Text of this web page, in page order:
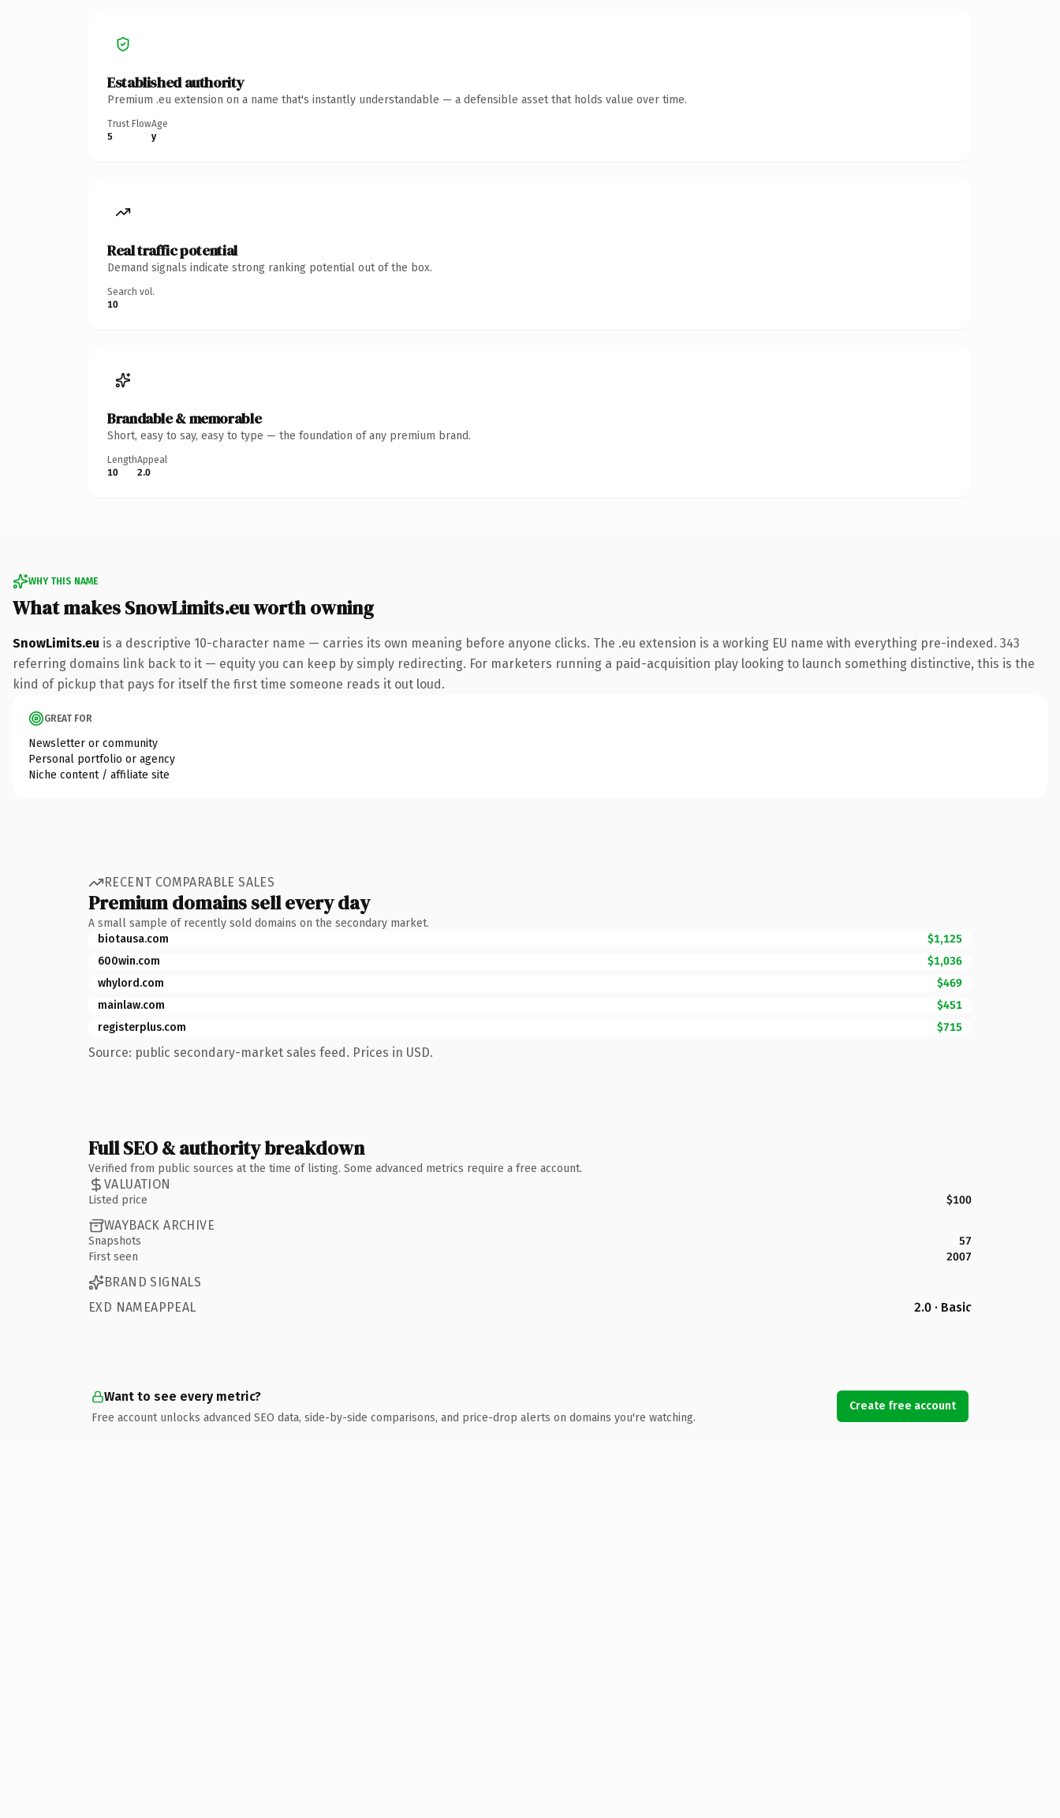
Established authority
Premium .eu extension on a name that's instantly understandable — a defensible asset that holds value over time.
Trust Flow
5
Age
y
Real traffic potential
Demand signals indicate strong ranking potential out of the box.
Search vol.
10
Brandable & memorable
Short, easy to say, easy to type — the foundation of any premium brand.
Length
10
Appeal
2.0
WHY THIS NAME
What makes SnowLimits.eu worth owning
SnowLimits.eu is a descriptive 10-character name — carries its own meaning before anyone clicks. The .eu extension is a working EU name with everything pre-indexed. 343
referring domains link back to it — equity you can keep by simply redirecting. For marketers running a paid-acquisition play looking to launch something distinctive, this is the
kind of pickup that pays for itself the first time someone reads it out loud.
GREAT FOR
Newsletter or community
Personal portfolio or agency
Niche content / affiliate site
RECENT COMPARABLE SALES
Premium domains sell every day
A small sample of recently sold domains on the secondary market.
biotausa.com
$1,125
600win.com
$1,036
whylord.com
$469
mainlaw.com
$451
registerplus.com
$715
Source: public secondary-market sales feed. Prices in USD.
Full SEO & authority breakdown
Verified from public sources at the time of listing. Some advanced metrics require a free account.
VALUATION
Listed price $100
WAYBACK ARCHIVE
Snapshots
57
First seen
2007
BRAND SIGNALS
EXD NAMEAPPEAL
2.0 · Basic
Want to see every metric?
Free account unlocks advanced SEO data, side-by-side comparisons, and price-drop alerts on domains you're watching.
Create free account